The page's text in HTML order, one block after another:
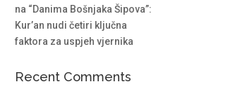
na “Danima Bošnjaka Šipova”:
Kur’an nudi četiri ključna
faktora za uspjeh vjernika
Recent Comments